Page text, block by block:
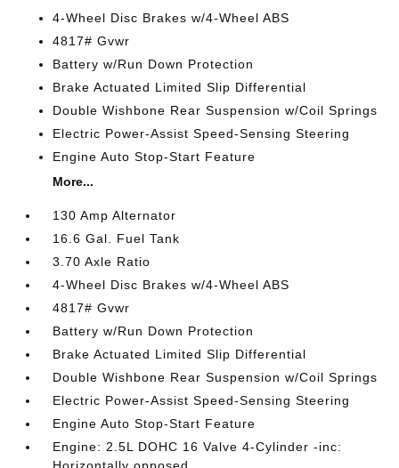
4-Wheel Disc Brakes w/4-Wheel ABS
4817# Gvwr
Battery w/Run Down Protection
Brake Actuated Limited Slip Differential
Double Wishbone Rear Suspension w/Coil Springs
Electric Power-Assist Speed-Sensing Steering
Engine Auto Stop-Start Feature
More...
130 Amp Alternator
16.6 Gal. Fuel Tank
3.70 Axle Ratio
4-Wheel Disc Brakes w/4-Wheel ABS
4817# Gvwr
Battery w/Run Down Protection
Brake Actuated Limited Slip Differential
Double Wishbone Rear Suspension w/Coil Springs
Electric Power-Assist Speed-Sensing Steering
Engine Auto Stop-Start Feature
Engine: 2.5L DOHC 16 Valve 4-Cylinder -inc: